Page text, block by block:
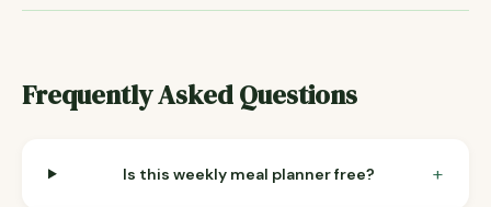
Frequently Asked Questions
Is this weekly meal planner free? +